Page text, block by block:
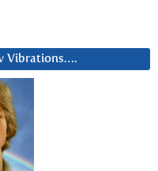
Vibrations….